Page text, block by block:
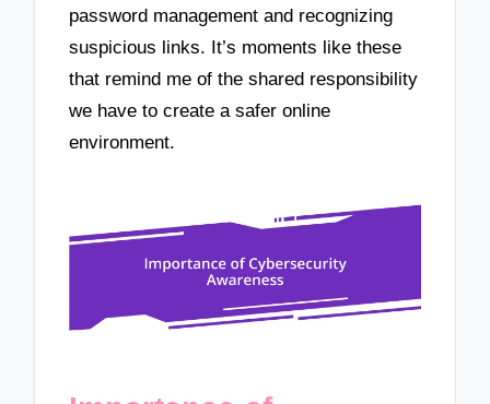
password management and recognizing
suspicious links. It’s moments like these
that remind me of the shared responsibility
we have to create a safer online
environment.